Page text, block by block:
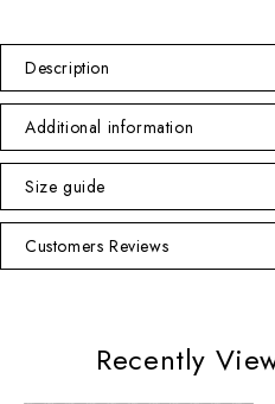
Description
Additional information
Size guide
Customers Reviews
Recently